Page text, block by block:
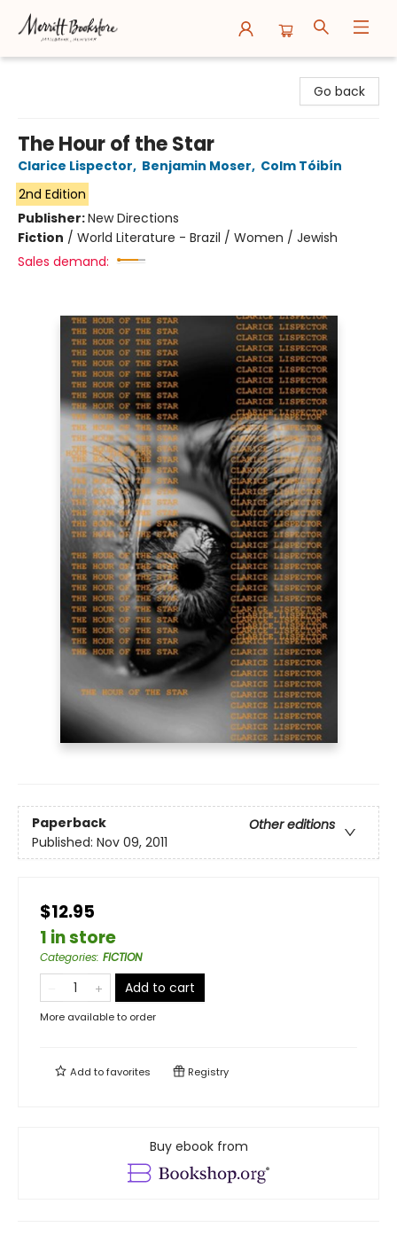
Go back
The Hour of the Star
Clarice Lispector, Benjamin Moser, Colm Tóibín
2nd Edition
Publisher:New Directions
Fiction / World Literature - Brazil / Women / Jewish
Sales demand:
Paperback
Other editions
Published: Nov 09, 2011
$12.95
1 in store
Categories: FICTION
Add to cart
More available to order
Add tofavorites Registry
Buy ebook from